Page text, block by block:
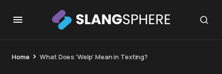
Home What Does ‘Welp’ Mean in Texting?